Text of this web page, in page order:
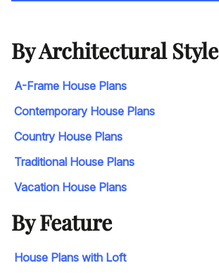
By Architectural Style
A-Frame House Plans
Contemporary House Plans
Country House Plans
Traditional House Plans
Vacation House Plans
By Feature
House Plans with Loft